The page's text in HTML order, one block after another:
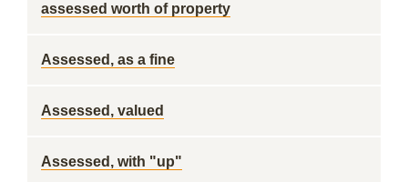
assessed worth of property
Assessed, as a fine
Assessed, valued
Assessed, with "up"